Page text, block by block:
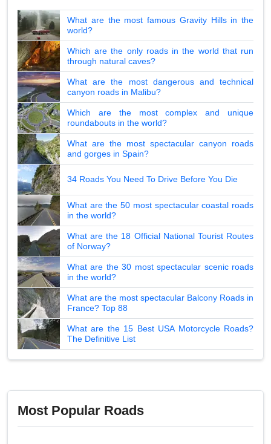
What are the most famous Gravity Hills in the
world?
Which are the only roads in the world that run
through natural caves?
What are the most dangerous and technical
canyon roads in Malibu?
Which are the most complex and unique
roundabouts in the world?
What are the most spectacular canyon roads
and gorges in Spain?
34 Roads You Need To Drive Before You Die
What are the 50 most spectacular coastal roads
in the world?
What are the 18 Official National Tourist Routes
of Norway?
What are the 30 most spectacular scenic roads
in the world?
What are the most spectacular Balcony Roads in
France? Top 88
What are the 15 Best USA Motorcycle Roads?
The Definitive List
Most Popular Roads